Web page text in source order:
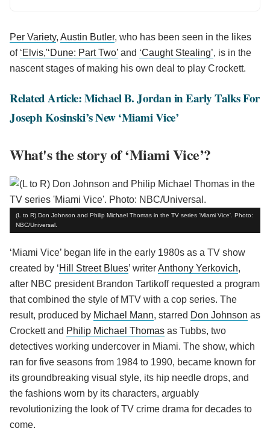
Per Variety, Austin Butler, who has been seen in the likes
of ‘Elvis,'‘Dune: Part Two’ and ‘Caught Stealing’, is in the
nascent stages of making his own deal to play Crockett.
Related Article: Michael B. Jordan in Early Talks For
Joseph Kosinski’s New ‘Miami Vice’
What's the story of ‘Miami Vice’?
(L to R) Don Johnson and Philip Michael Thomas in the TV series 'Miami Vice'. Photo:
NBC/Universal.
‘Miami Vice’ began life in the early 1980s as a TV show
created by ‘Hill Street Blues’ writerAnthony Yerkovich,
after NBC president Brandon Tartikoff requested a program
that combined the style of MTV with a cop series. The
result, produced by Michael Mann, starred Don Johnson as
Crockett and Philip Michael Thomas as Tubbs, two
detectives working undercover in Miami. The show, which
ran for five seasons from 1984 to 1990, became known for
its groundbreaking visual style, its hip needle drops, and
the fashions worn by its characters, arguably
revolutionizing the look of TV crime drama for decades to
come.